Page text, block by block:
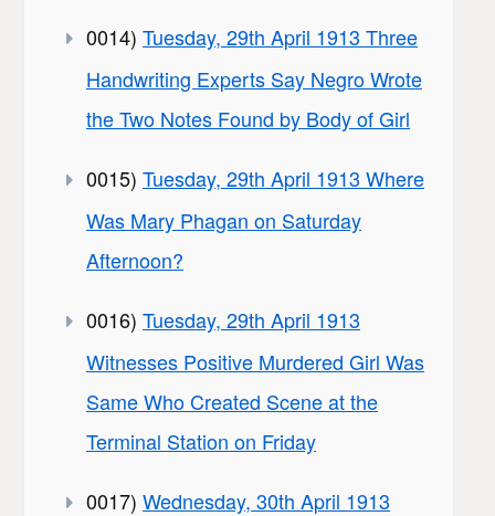
0014) Tuesday, 29th April 1913 Three
Handwriting Experts Say Negro Wrote
the Two Notes Found by Body of Girl
0015) Tuesday, 29th April 1913 Where
Was Mary Phagan on Saturday
Afternoon?
0016) Tuesday, 29th April 1913
Witnesses Positive Murdered Girl Was
Same Who Created Scene at the
Terminal Station on Friday
0017) Wednesday, 30th April 1913